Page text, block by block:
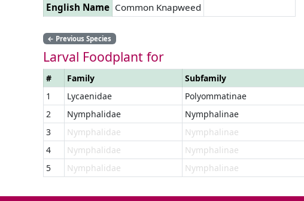
English Name Common Knapweed
← Previous Species
Larval Foodplant for
# Family Subfamily
1
Lycaenidae Polyommatinae
2
Nymphalidae Nymphalinae
3
Nymphalidae Nymphalinae
4
Nymphalidae Nymphalinae
5
Nymphalidae Nymphalinae